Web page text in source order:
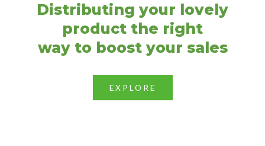
Distributing your lovely
product the right
way to boost your sales
EXPLORE